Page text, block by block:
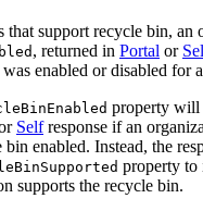
that support recycle bin, an
, returned in Portal or
enabled or disabled for
BinEnabled property will
Selfresponse if an
bin enabled. Instead, the
BinSupported property to
supports the recycle bin.